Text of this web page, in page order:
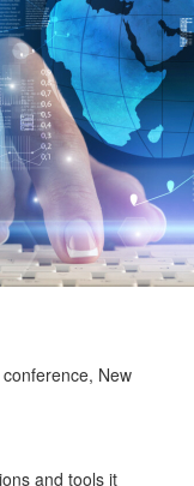
New
and tools it